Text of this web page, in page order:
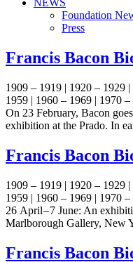
NEWS
Foundation
Press
Francis Bacon
1909 – 1919 | 1920 – 1929
1959 | 1960 – 1969 | 1970
On 23 February, Bacon
exhibition at the Prado. In
Francis Bacon
1909 – 1919 | 1920 – 1929
1959 | 1960 – 1969 | 1970
26 April – 7 June: An
Marlborough Gallery, New
Francis Bacon